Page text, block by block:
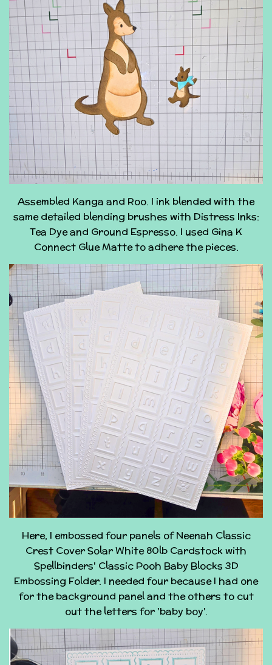
Assembled Kanga and Roo. I ink blended with the
same detailed blending brushes with Distress Inks:
Tea Dye and Ground Espresso. I used Gina K
Connect Glue Matte to adhere the pieces.
Here, I embossed four panels of Neenah Classic
Crest Cover Solar White 80lb Cardstock with
Spellbinders' Classic Pooh Baby Blocks 3D
Embossing Folder. I needed four because I had one
for the background panel and the others to cut
out the letters for 'baby boy'.